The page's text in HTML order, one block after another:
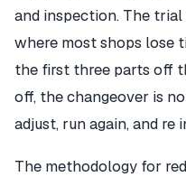
and inspection. The
where most shops lose
the first three parts off
off, the changeover is
adjust, run again, and re
The methodology for